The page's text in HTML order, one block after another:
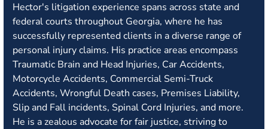
Hector's litigation experience spans across state and
federal courts throughout Georgia, where he has
successfully represented clients in a diverse range of
personal injury claims. His practice areas encompass
Traumatic Brain and Head Injuries, Car Accidents,
Motorcycle Accidents, Commercial Semi-Truck
Accidents, Wrongful Death cases, Premises Liability,
Slip and Fall incidents, Spinal Cord Injuries, and more.
He is a zealous advocate for fair justice, striving to